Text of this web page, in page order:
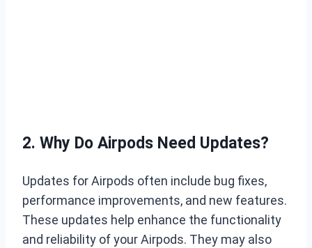
2. Why Do Airpods Need Updates?
Updates for Airpods often include bug fixes,
performance improvements, and new features.
These updates help enhance the functionality
and reliability of your Airpods. They may also